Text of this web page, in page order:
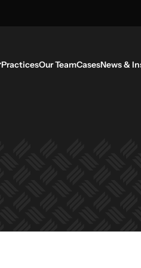
PracticesOur TeamCasesNews &